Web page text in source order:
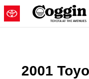
Skip to main content
2001 Toyota
2001